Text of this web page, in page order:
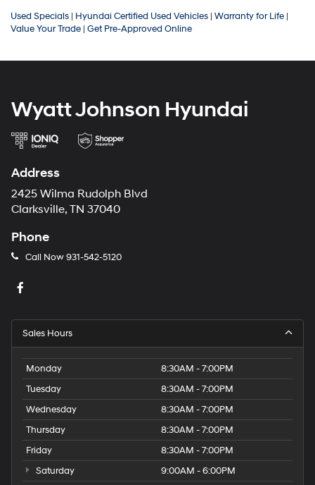
Used Specials | Hyundai Certified Used Vehicles | Warranty for Life |
Value Your Trade | Get Pre-Approved Online
Wyatt Johnson Hyundai
Address
2425 Wilma Rudolph Blvd
Clarksville, TN 37040
Phone
Call Now931-542-5120
Sales Hours
Monday
8:30AM - 7:00PM
Tuesday
8:30AM - 7:00PM
Wednesday
8:30AM - 7:00PM
Thursday
8:30AM - 7:00PM
Friday
8:30AM - 7:00PM
Saturday
9:00AM - 6:00PM